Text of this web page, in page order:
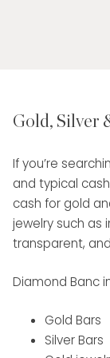
Gold, Silver
If you’re
and typical
cash for gold
jewelry such as
transparent,
Diamond Banc
Gold Bars
Silver Bars